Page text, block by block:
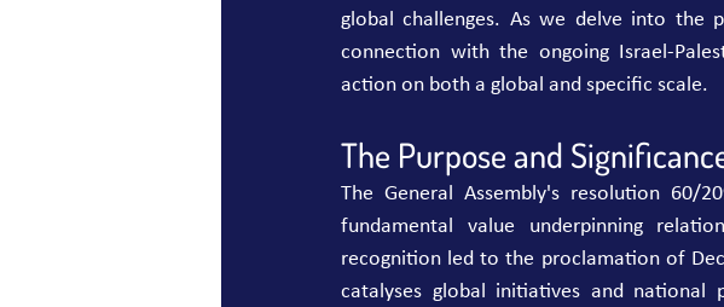
global challenges. As we delve into the
connection with the ongoing Israel-
action on both a global and specific scale.
The Purpose and
The General Assembly's resolution 60/
fundamental value underpinning
recognition led to the proclamation of
catalyses global initiatives and national